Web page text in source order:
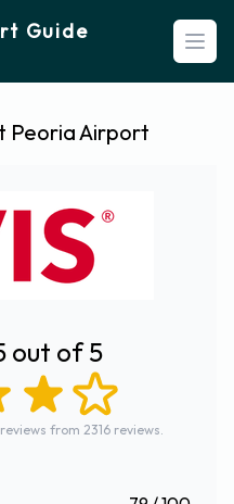
Guide
Peoria Airport
out of 5
from 2316 reviews.